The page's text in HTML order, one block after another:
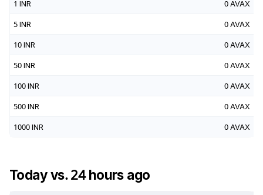
1 INR 0 AVAX
5 INR 0 AVAX
10 INR 0 AVAX
50 INR 0 AVAX
100 INR 0 AVAX
500 INR 0 AVAX
1000 INR 0 AVAX
Today vs. 24 hours ago